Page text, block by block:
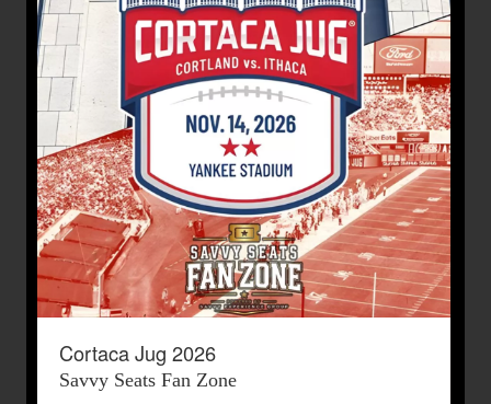
Cortaca Jug 2026
Savvy Seats Fan Zone